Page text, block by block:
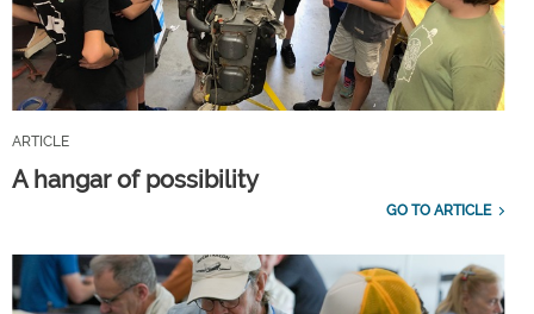
ARTICLE
A hangar of possibility
GO TO ARTICLE